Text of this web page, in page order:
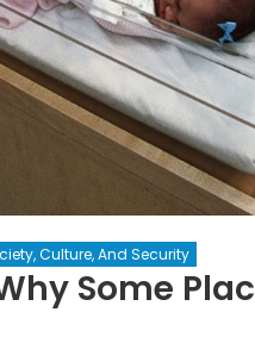
Culture, And Security
Some